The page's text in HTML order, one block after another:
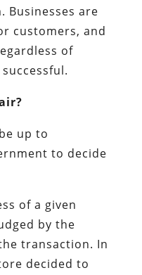
Businesses are
customers, and
of
up to
to decide
of a given
by the
transaction. In
decided to